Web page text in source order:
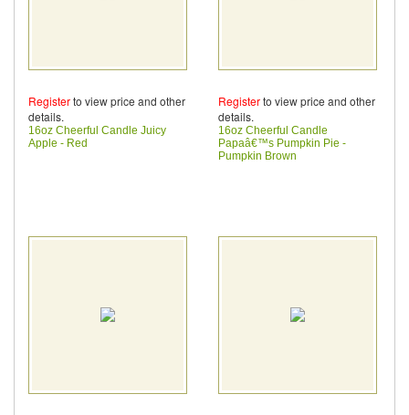
Registerto view price and other
details.
16oz Cheerful Candle Juicy
Apple - Red
Registerto view price and other
details.
16oz Cheerful Candle
Papaâ€™s Pumpkin Pie -
Pumpkin Brown